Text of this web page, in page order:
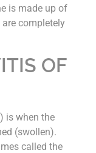
is made up of
completely
OF
is when the
(swollen).
called the